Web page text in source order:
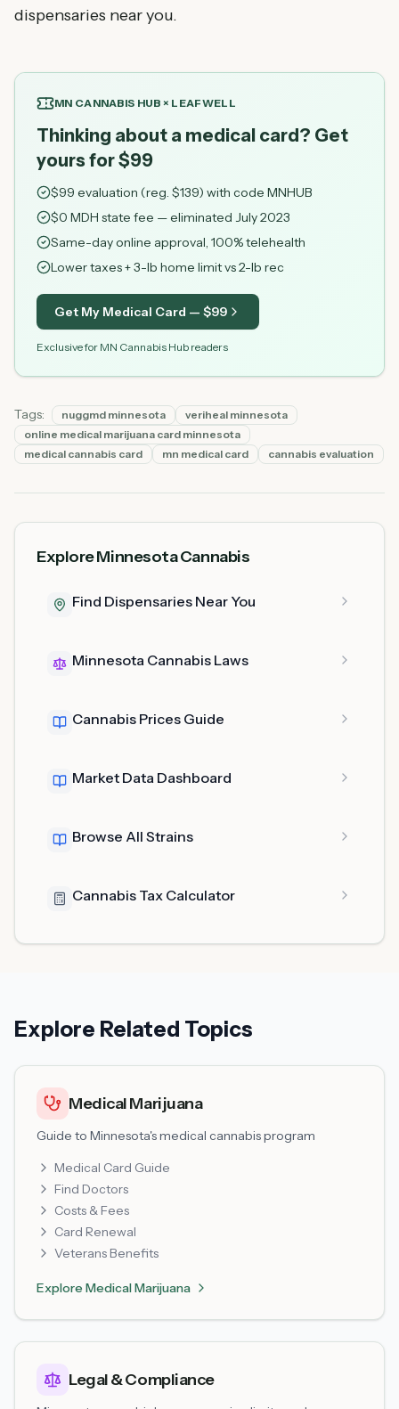
dispensaries near you.
MN CANNABIS HUB × LEAFWELL
Thinking about a medical card? Get
yours for $99
$99 evaluation (reg. $139) with code MNHUB
$0 MDH state fee — eliminated July 2023
Same-day online approval, 100% telehealth
Lower taxes + 3-lb home limit vs 2-lb rec
Get My Medical Card — $99
Exclusive for MN Cannabis Hub readers
Tags: nuggmd minnesota
veriheal minnesota
online medical marijuana card minnesota
medical cannabis card
mn medical card cannabis evaluation
Explore Minnesota Cannabis
Find Dispensaries Near You
Minnesota Cannabis Laws
Cannabis Prices Guide
Market Data Dashboard
Browse All Strains
Cannabis Tax Calculator
Explore Related Topics
Medical Marijuana
Guide to Minnesota's medical cannabis program
Medical Card Guide
Find Doctors
Costs & Fees
Card Renewal
Veterans Benefits
ExploreMedical Marijuana
Legal & Compliance